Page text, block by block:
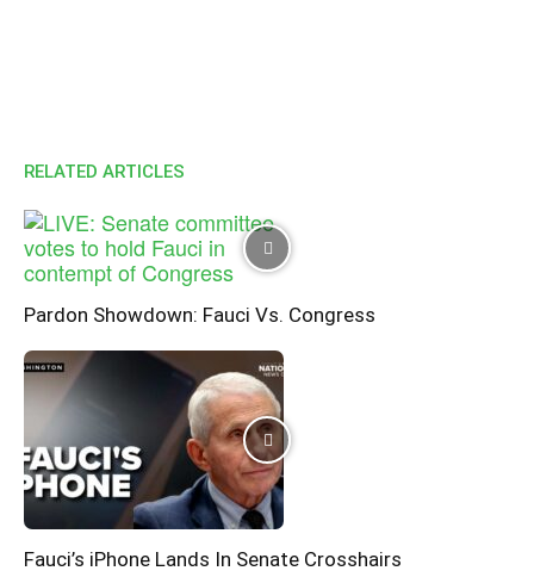
RELATED ARTICLES
Pardon Showdown: Fauci Vs. Congress
Fauci’s iPhone Lands In Senate Crosshairs